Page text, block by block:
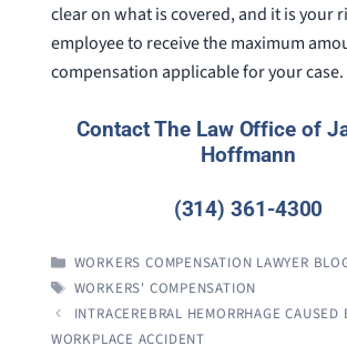
clear on what is covered, and it is your
employee to receive the maximum
compensation applicable for your case.
Contact The Law Office of
Hoffmann
(314) 361-4300
CATEGORIES
WORKERS COMPENSATION LAWYER
TAGS
WORKERS' COMPENSATION
INTRACEREBRAL HEMORRHAGE CAUSED
WORKPLACE ACCIDENT